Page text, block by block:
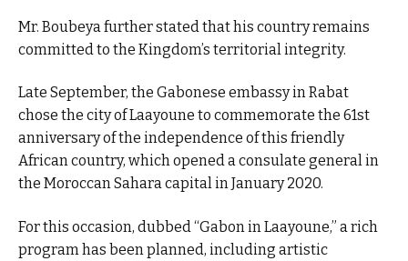
Mr. Boubeya further stated that his country remains
committed to the Kingdom’s territorial integrity.
Late September, the Gabonese embassy in Rabat
chose the city of Laayoune to commemorate the 61st
anniversary of the independence of this friendly
African country, which opened a consulate general in
the Moroccan Sahara capital in January 2020.
For this occasion, dubbed “Gabon in Laayoune,” a rich
program has been planned, including artistic